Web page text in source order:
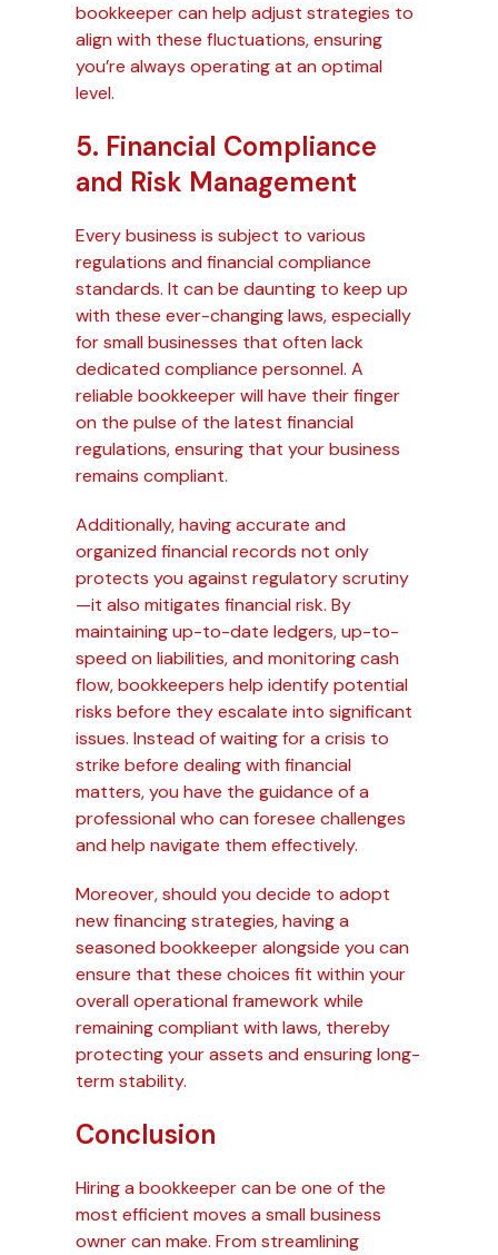
bookkeeper can help adjust strategies to
align with these fluctuations, ensuring
you’re always operating at an optimal
level.
5. Financial Compliance
and Risk Management
Every business is subject to various
regulations and financial compliance
standards. It can be daunting to keep up
with these ever-changing laws, especially
for small businesses that often lack
dedicated compliance personnel. A
reliable bookkeeper will have their finger
on the pulse of the latest financial
regulations, ensuring that your business
remains compliant.
Additionally, having accurate and
organized financial records not only
protects you against regulatory scrutiny
—it also mitigates financial risk. By
maintaining up-to-date ledgers, up-to-
speed on liabilities, and monitoring cash
flow, bookkeepers help identify potential
risks before they escalate into significant
issues. Instead of waiting for a crisis to
strike before dealing with financial
matters, you have the guidance of a
professional who can foresee challenges
and help navigate them effectively.
Moreover, should you decide to adopt
new financing strategies, having a
seasoned bookkeeper alongside you can
ensure that these choices fit within your
overall operational framework while
remaining compliant with laws, thereby
protecting your assets and ensuring long-
term stability.
Conclusion
Hiring a bookkeeper can be one of the
most efficient moves a small business
owner can make. From streamlining